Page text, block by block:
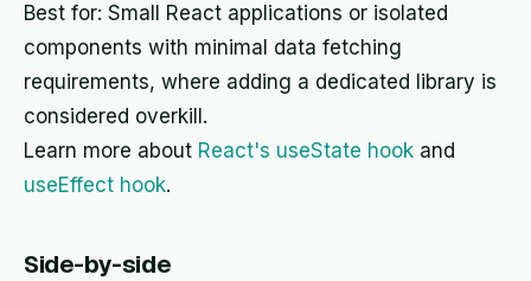
Best for: Small React applications or isolated
components with minimal data fetching
requirements, where adding a dedicated library is
considered overkill.
Learn more about React's useState hook and
useEffect hook.
Side-by-side